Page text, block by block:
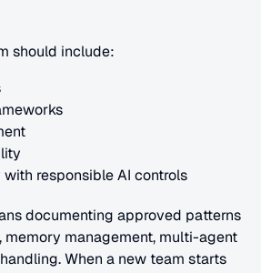
should include:
responsible AI controls
documenting approved patterns
memory management, multi-agent
When a new team starts